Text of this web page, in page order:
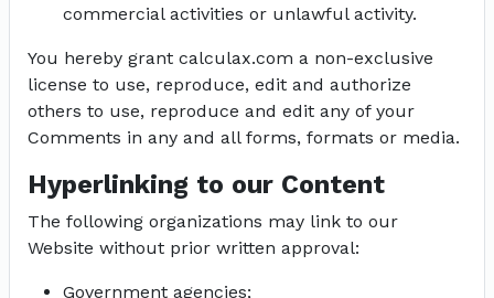
commercial activities or unlawful activity.
You hereby grant calculax.com a non-exclusive
license to use, reproduce, edit and authorize
others to use, reproduce and edit any of your
Comments in any and all forms, formats or media.
Hyperlinking to our Content
The following organizations may link to our
Website without prior written approval:
Government agencies;